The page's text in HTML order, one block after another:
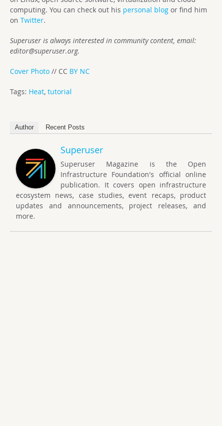
computing. You can check out his personal blog or find him
on Twitter.
Superuser is always interested in community content, email:
editor@superuser.org.
Cover Photo // CC BY NC
Tags: Heat, tutorial
Author Recent Posts
Superuser
Superuser Magazine is the Open
Infrastructure Foundation's official online
publication. It covers open infrastructure
ecosystem news, case studies, event recaps, product
updates and announcements, project releases, and
more.